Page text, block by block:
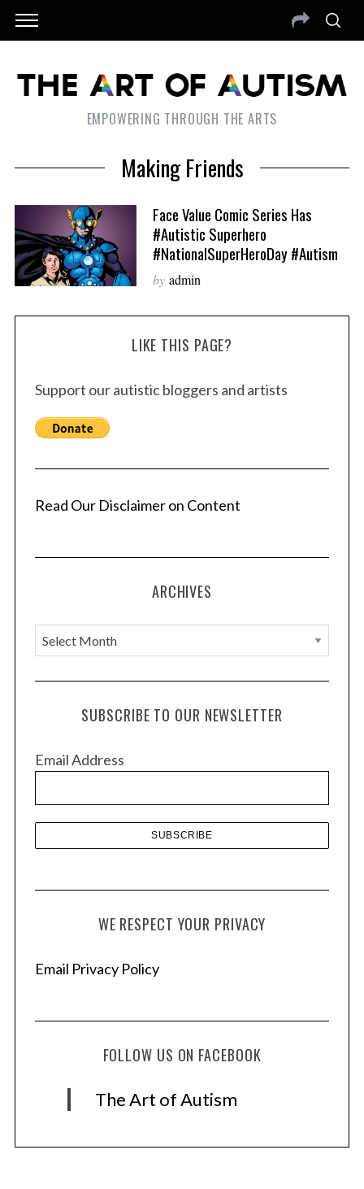
EMPOWERING THROUGH THE ARTS
Making Friends
Face Value Comic Series Has
#Autistic Superhero
#NationalSuperHeroDay #Autism
by admin
LIKE THIS PAGE?
Support our autistic bloggers and artists
Read Our Disclaimer on Content
ARCHIVES
A
r
c
e
SUBSCRIBE TO OUR NEWSLETTER
Email Address
WE RESPECT YOUR PRIVACY
Email Privacy Policy
FOLLOW US ON FACEBOOK
The Art of Autism